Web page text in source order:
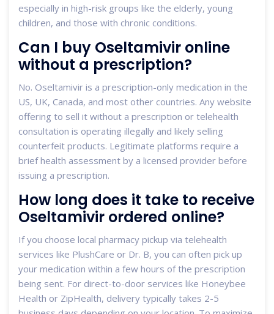
especially in high-risk groups like the elderly, young
children, and those with chronic conditions.
Can I buy Oseltamivir online
without a prescription?
No. Oseltamivir is a prescription-only medication in the
US, UK, Canada, and most other countries. Any website
offering to sell it without a prescription or telehealth
consultation is operating illegally and likely selling
counterfeit products. Legitimate platforms require a
brief health assessment by a licensed provider before
issuing a prescription.
How long does it take to receive
Oseltamivir ordered online?
If you choose local pharmacy pickup via telehealth
services like PlushCare or Dr. B, you can often pick up
your medication within a few hours of the prescription
being sent. For direct-to-door services like Honeybee
Health or ZipHealth, delivery typically takes 2-5